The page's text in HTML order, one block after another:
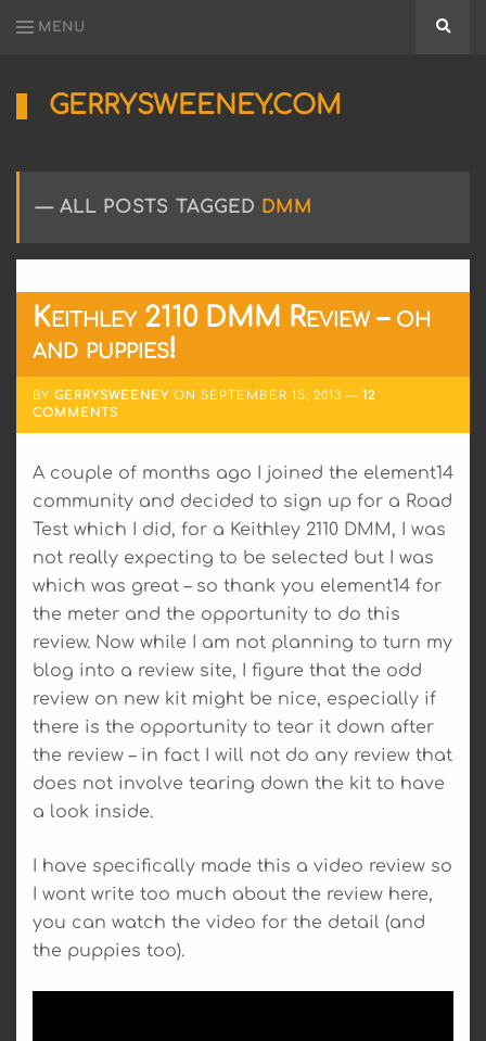
MENU
GERRYSWEENEY.COM
Sharing
ElectronicsALL POSTS TAGGED DMM
Keithley 2110 DMM Review – oh
and puppies!
BY GERRYSWEENEY ON SEPTEMBER 15, 2013
12
COMMENTS
A couple of months ago I joined the element14
community and decided to sign up for a Road
Test which I did, for a Keithley 2110 DMM, I was
not really expecting to be selected but I was
which was great – so thank you element14 for
the meter and the opportunity to do this
review. Now while I am not planning to turn my
blog into a review site, I figure that the odd
review on new kit might be nice, especially if
there is the opportunity to tear it down after
the review – in fact I will not do any review that
does not involve tearing down the kit to have
a look inside.
I have specifically made this a video review so
I wont write too much about the review here,
you can watch the video for the detail (and
the puppies too).